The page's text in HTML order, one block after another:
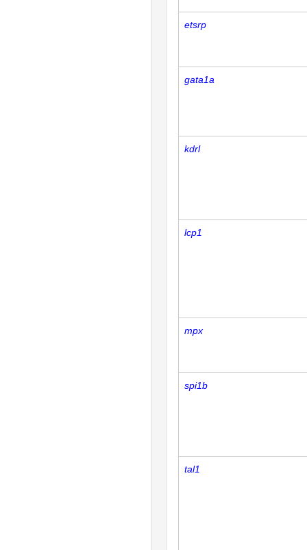
etsrp
gata1a
kdrl
lcp1
mpx
spi1b
tal1